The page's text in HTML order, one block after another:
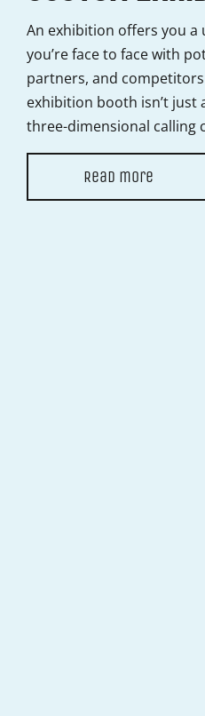
An exhibition offers you
you’re face to face with
partners, and
exhibition booth isn’t just
three-dimensional calling
Read more